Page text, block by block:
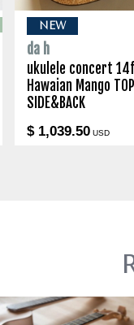
NEW
da h
ukulele concert
Hawaian Mango
SIDE&BACK
$ 1,039.50 USD